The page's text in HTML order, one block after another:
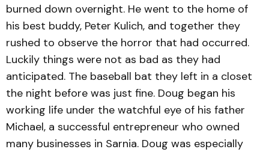
burned down overnight. He went to the home of
his best buddy, Peter Kulich, and together they
rushed to observe the horror that had occurred.
Luckily things were not as bad as they had
anticipated. The baseball bat they left in a closet
the night before was just fine. Doug began his
working life under the watchful eye of his father
Michael, a successful entrepreneur who owned
many businesses in Sarnia. Doug was especially